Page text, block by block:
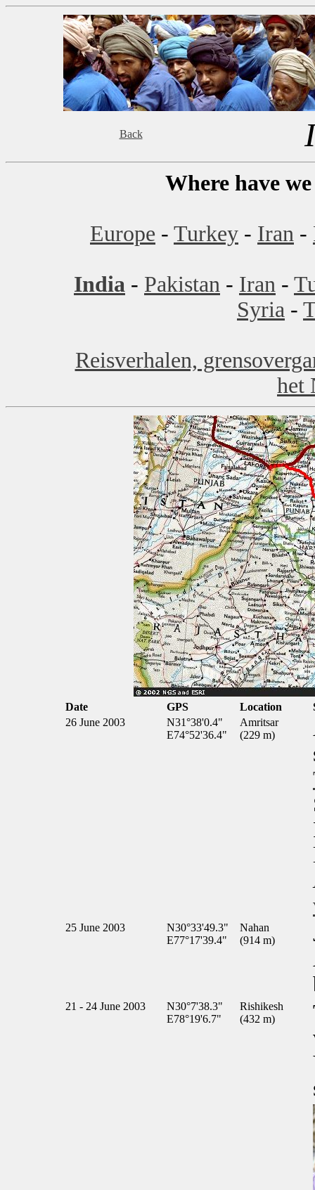
Back
Where have
Europe - Turkey - Iran -
India - Pakistan - Iran -
Syria -
Reisverhalen,
het
Date GPS Location
26 June 2003
N31°38'0.4"
E74°52'36.4"
Amritsar
(229 m)
25 June 2003
N30°33'49.3"
E77°17'39.4"
Nahan
(914 m)
21 - 24 June 2003
N30°7'38.3"
E78°19'6.7"
Rishikesh
(432 m)